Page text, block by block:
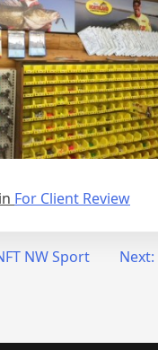
For Client Review
NW Sport
Next: